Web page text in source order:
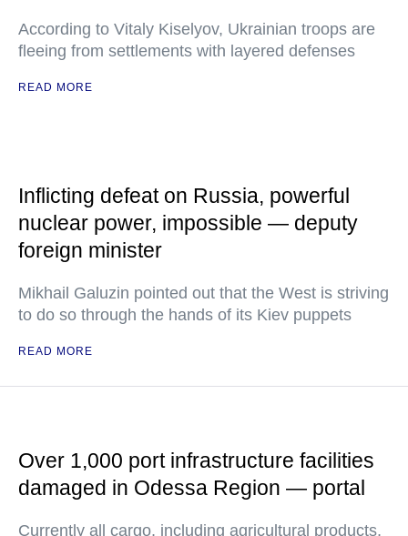
According to Vitaly Kiselyov, Ukrainian troops are
fleeing from settlements with layered defenses
READ MORE
Inflicting defeat on Russia, powerful
nuclear power, impossible — deputy
foreign minister
Mikhail Galuzin pointed out that the West is striving
to do so through the hands of its Kiev puppets
READ MORE
Over 1,000 port infrastructure facilities
damaged in Odessa Region — portal
Currently all cargo, including agricultural products,